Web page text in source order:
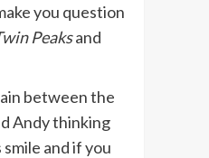
you question
Peaksand
between the
Andy thinking
and if you